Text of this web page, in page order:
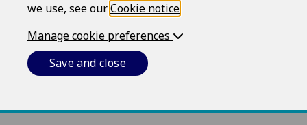
Activate
we use, see ourCookie notice
Manage cookie preferences
Save and close